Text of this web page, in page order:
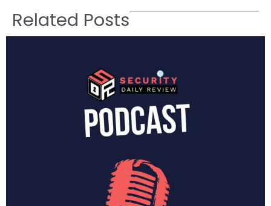
Related Posts